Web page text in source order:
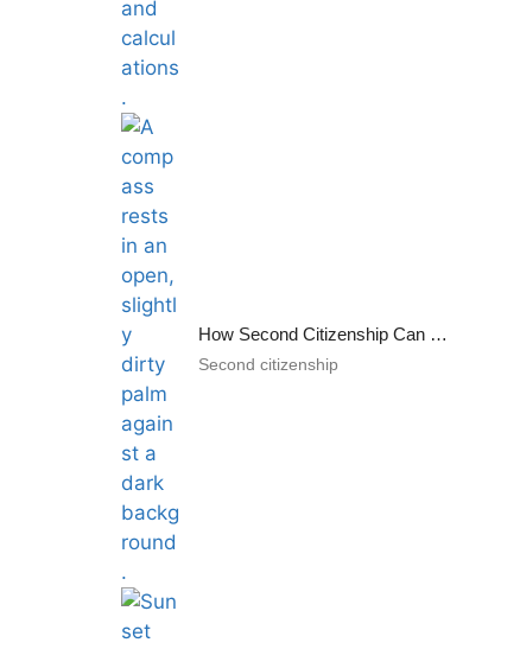
How Second Citizenship Can Help Tackle the Uncertainties of Today’s World
Second citizenship